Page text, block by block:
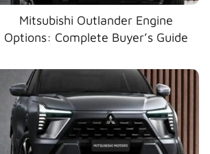
Mitsubishi Outlander Engine
Options: Complete Buyer’s Guide